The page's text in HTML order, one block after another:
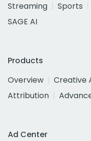
Streaming
Sports
SAGE AI
Products
Overview
Creative
Attribution
Ad Center